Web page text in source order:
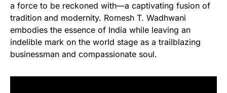
a force to be reckoned with—a captivating fusion of
tradition and modernity. Romesh T. Wadhwani
embodies the essence of India while leaving an
indelible mark on the world stage as a trailblazing
businessman and compassionate soul.